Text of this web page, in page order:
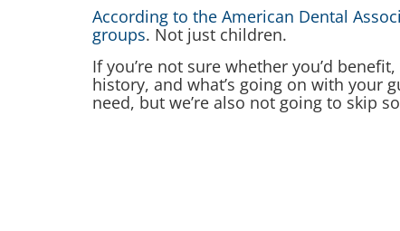
According to the American Dental
groups. Not just children.
If you’re not sure whether you’d
history, and what’s going on with your
need, but we’re also not going to skip